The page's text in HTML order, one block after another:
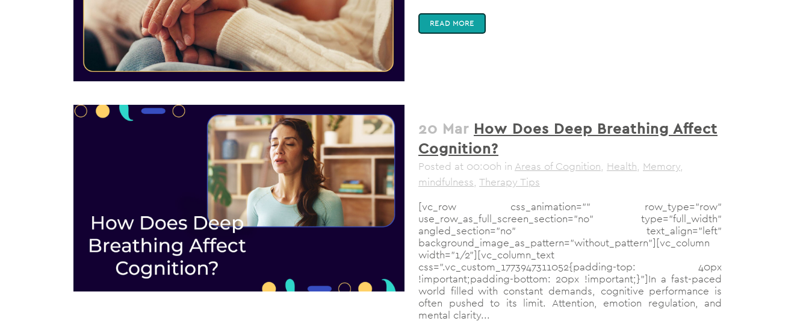
READ MORE
20 Mar How Does Deep Breathing Affect
Cognition?
Posted at 00:00h in Areas of Cognition, Health, Memory,
mindfulness, Therapy Tips
[vc_row css_animation="" row_type="row"
use_row_as_full_screen_section="no" type="full_width"
angled_section="no" text_align="left"
background_image_as_pattern="without_pattern"][vc_column
width="1/2"][vc_column_text
css=".vc_custom_1773947311052{padding-top: 40px
!important;padding-bottom: 20px !important;}"]In a fast-paced
world filled with constant demands, cognitive performance is
often pushed to its limit. Attention, emotion regulation, and
mental clarity...